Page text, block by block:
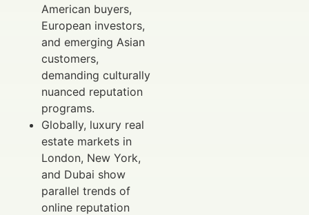
American buyers,
European investors,
and emerging Asian
customers,
demanding culturally
nuanced reputation
programs.
Globally, luxury real
estate markets in
London, New York,
and Dubai show
parallel trends of
online reputation